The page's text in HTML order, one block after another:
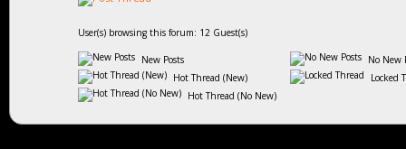
User(s) browsing this forum: 12 Guest(s)
New Posts
Hot Thread (New)
Hot Thread (No New)
No New
Locked